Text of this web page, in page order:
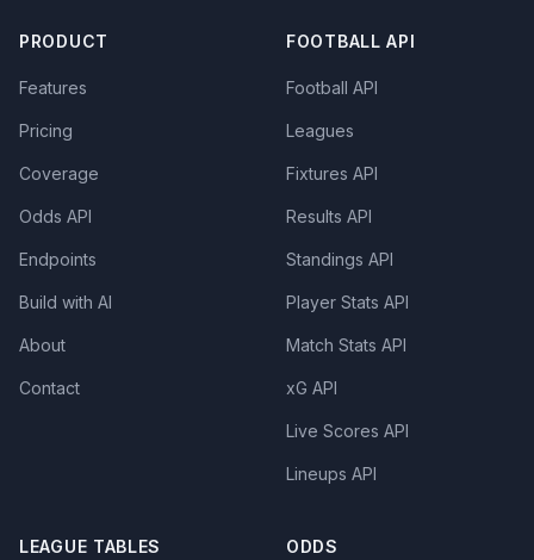
PRODUCT
Features
Pricing
Coverage
Odds API
Endpoints
Build with AI
About
Contact
FOOTBALL API
Football API
Leagues
Fixtures API
Results API
Standings API
Player Stats API
Match Stats API
xG API
Live Scores API
Lineups API
LEAGUE TABLES ODDS